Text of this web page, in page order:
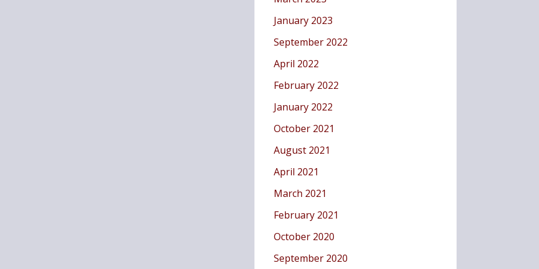
January 2023
September 2022
April 2022
February 2022
January 2022
October 2021
August 2021
April 2021
March 2021
February 2021
October 2020
September 2020